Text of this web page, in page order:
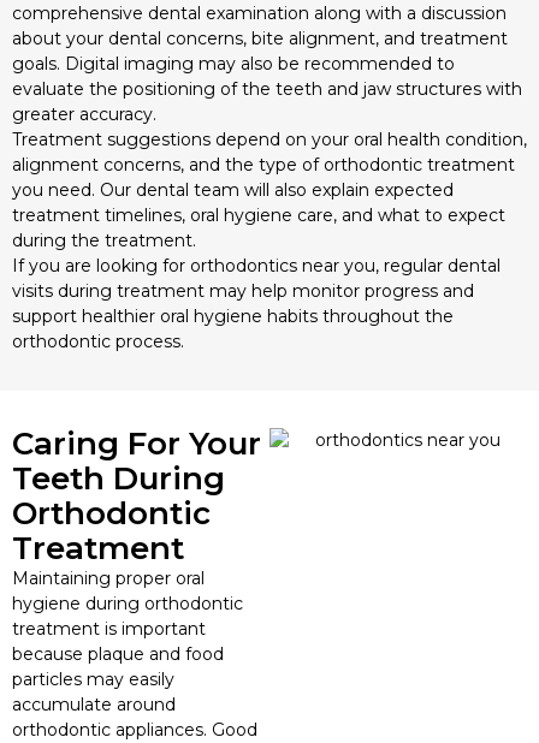
comprehensive dental examination along with a discussion
about your dental concerns, bite alignment, and treatment
goals. Digital imaging may also be recommended to
evaluate the positioning of the teeth and jaw structures with
greater accuracy.
Treatment suggestions depend on your oral health condition,
alignment concerns, and the type of orthodontic treatment
you need. Our dental team will also explain expected
treatment timelines, oral hygiene care, and what to expect
during the treatment.
If you are looking for orthodontics near you, regular dental
visits during treatment may help monitor progress and
support healthier oral hygiene habits throughout the
orthodontic process.
Caring For Your
Teeth During
Orthodontic
Treatment
Maintaining proper oral
hygiene during orthodontic
treatment is important
because plaque and food
particles may easily
accumulate around
orthodontic appliances. Good